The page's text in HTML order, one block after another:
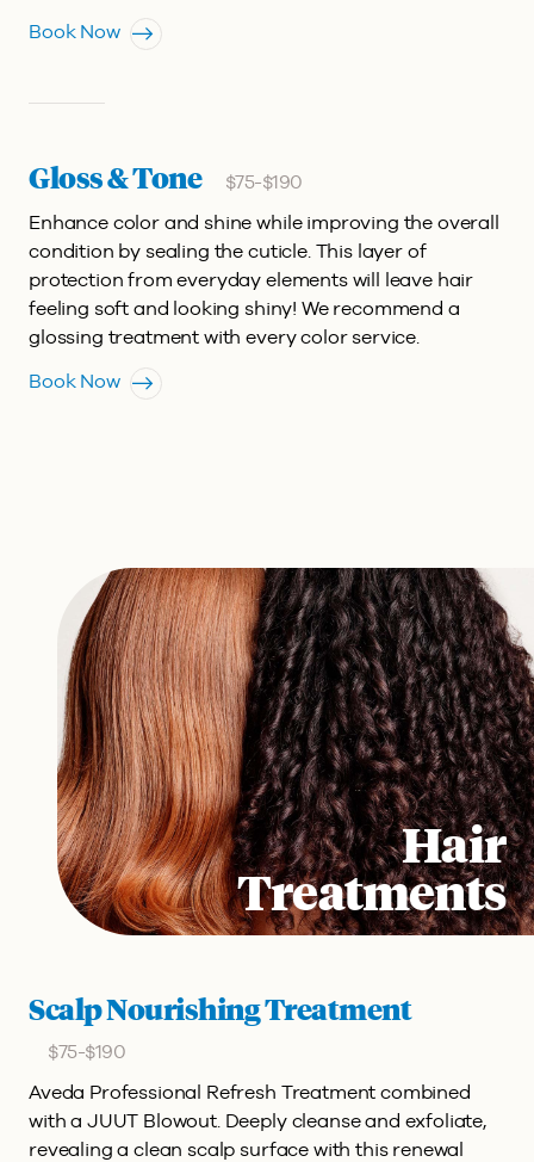
Book Now
Gloss & Tone
$75-$190
Enhance color and shine while improving the overall
condition by sealing the cuticle. This layer of
protection from everyday elements will leave hair
feeling soft and looking shiny! We recommend a
glossing treatment with every color service.
Book Now
Hair
Treatments
Scalp Nourishing Treatment
$75-$190
Aveda Professional Refresh Treatment combined
with a JUUT Blowout. Deeply cleanse and exfoliate,
revealing a clean scalp surface with this renewal